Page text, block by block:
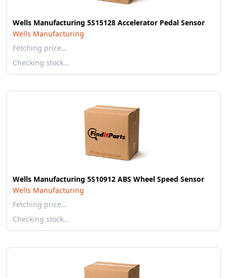
Wells Manufacturing 5S15128 Accelerator Pedal Sensor
Wells Manufacturing
Fetching price…
Checking stock…
Wells Manufacturing 5S10912 ABS Wheel Speed Sensor
Wells Manufacturing
Fetching price…
Checking stock…